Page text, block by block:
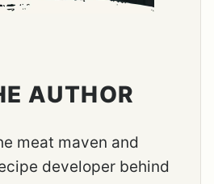
AUTHOR
meat maven and
developer behind